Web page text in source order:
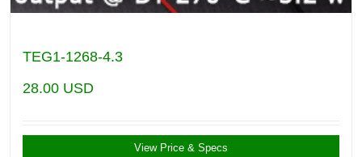
TEG1-1268-4.3
28.00 USD
View Price & Specs